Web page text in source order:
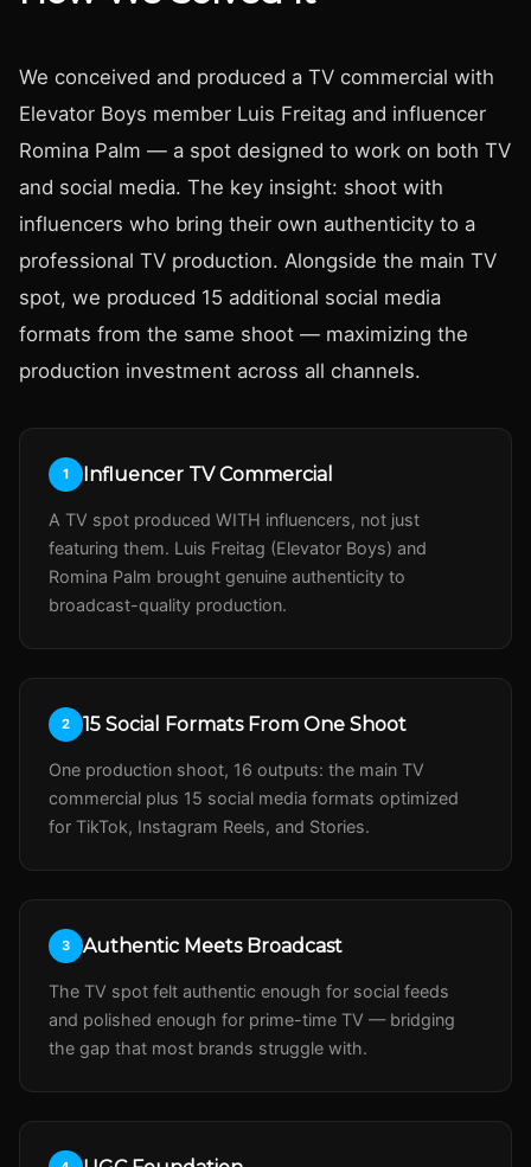
We conceived and produced a TV commercial with
Elevator Boys member Luis Freitag and influencer
Romina Palm — a spot designed to work on both TV
and social media. The key insight: shoot with
influencers who bring their own authenticity to a
professional TV production. Alongside the main TV
spot, we produced 15 additional social media
formats from the same shoot — maximizing the
production investment across all channels.
1 Influencer TV Commercial
A TV spot produced WITH influencers, not just
featuring them. Luis Freitag (Elevator Boys) and
Romina Palm brought genuine authenticity to
broadcast-quality production.
2 15 Social Formats From One Shoot
One production shoot, 16 outputs: the main TV
commercial plus 15 social media formats optimized
for TikTok, Instagram Reels, and Stories.
3 Authentic Meets Broadcast
The TV spot felt authentic enough for social feeds
and polished enough for prime-time TV — bridging
the gap that most brands struggle with.